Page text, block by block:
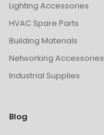
Lighting Accessories
HVAC Spare Parts
Building Materials
Networking Accessories
Industrial Supplies
Blog